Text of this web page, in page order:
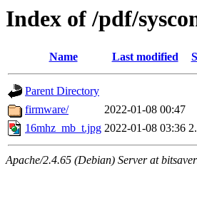
Index of /pdf/
Name Last modified
Parent Directory
firmware/
2022-01-08 00:47
16mhz_mb_t.jpg 2022-01-08 03:36
Apache/2.4.65 (Debian) Server at